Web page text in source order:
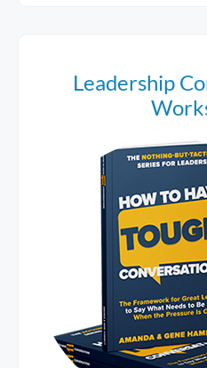
Leadership